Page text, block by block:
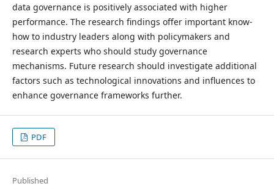
data governance is positively associated with higher
performance. The research findings offer important know-
how to industry leaders along with policymakers and
research experts who should study governance
mechanisms. Future research should investigate additional
factors such as technological innovations and influences to
enhance governance frameworks further.
PDF
Published